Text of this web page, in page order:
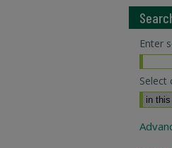
Enter
Select